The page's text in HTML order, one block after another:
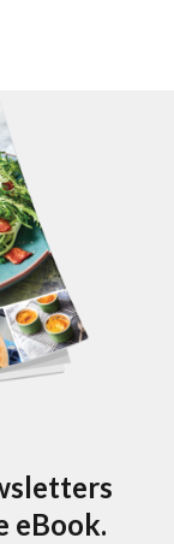
eBook.